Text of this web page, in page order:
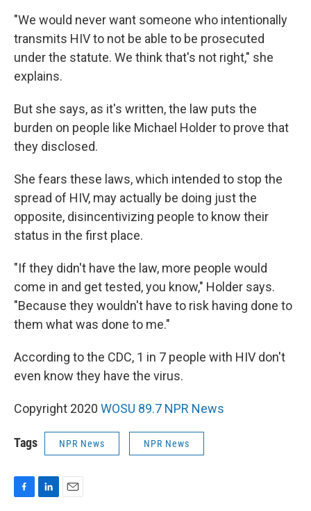
"We would never want someone who intentionally
transmits HIV to not be able to be prosecuted
under the statute. We think that's not right," she
explains.
But she says, as it's written, the law puts the
burden on people like Michael Holder to prove that
they disclosed.
She fears these laws, which intended to stop the
spread of HIV, may actually be doing just the
opposite, disincentivizing people to know their
status in the first place.
"If they didn't have the law, more people would
come in and get tested, you know," Holder says.
"Because they wouldn't have to risk having done to
them what was done to me."
According to the CDC, 1 in 7 people with HIV don't
even know they have the virus.
Copyright 2020 WOSU 89.7 NPR News
Tags NPR News NPR News